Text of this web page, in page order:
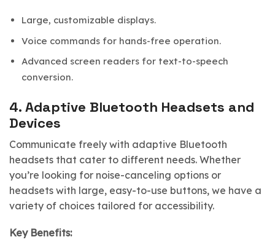
Large, customizable displays.
Voice commands for hands-free operation.
Advanced screen readers for text-to-speech
conversion.
4. Adaptive Bluetooth Headsets and
Devices
Communicate freely with adaptive Bluetooth
headsets that cater to different needs. Whether
you’re looking for noise-canceling options or
headsets with large, easy-to-use buttons, we have a
variety of choices tailored for accessibility.
Key Benefits: